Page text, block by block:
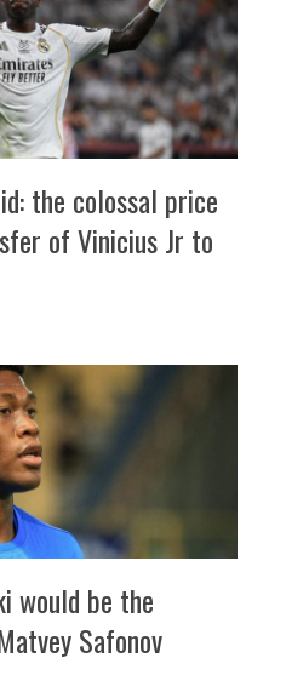
the colossal price
of Vinicius Jr to
would be the
Safonov